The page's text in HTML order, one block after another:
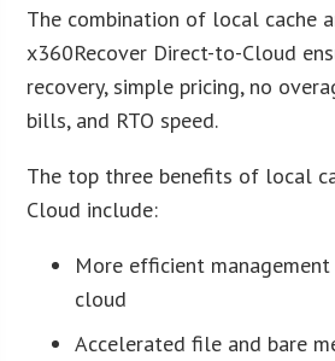
The combination of local cache
x360Recover Direct-to-Cloud
recovery, simple pricing, no
bills, and RTO speed.
The top three benefits of local
Cloud include:
More efficient
cloud
Accelerated file and bare